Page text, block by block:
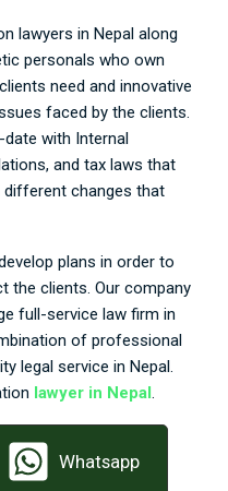
lawyers in Nepal along
personals who own
need and innovative
faced by the clients.
with Internal
and tax laws that
changes that
plans in order to
the clients. Our company
full-service law firm in
of professional
legal service in Nepal.
lawyer in Nepal.
Whatsapp